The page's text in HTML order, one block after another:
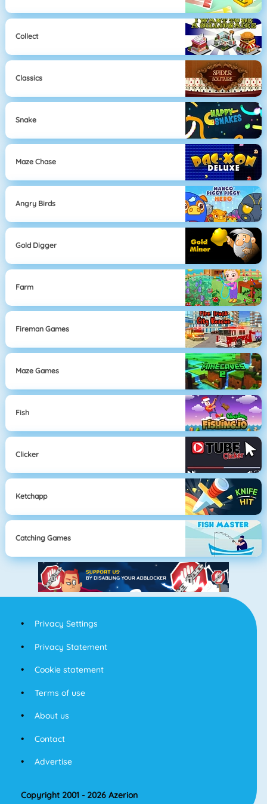
Collect
Classics
Snake
Maze Chase
Angry Birds
Gold Digger
Farm
Fireman Games
Maze Games
Fish
Clicker
Ketchapp
Catching Games
Privacy Settings
Privacy Statement
Cookie statement
Terms of use
About us
Contact
Advertise
Copyright 2001 - 2026 Azerion